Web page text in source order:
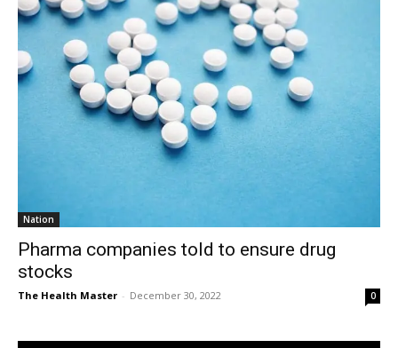
Nation
Pharma companies told to ensure drug
stocks
The Health Master - December 30, 2022 0